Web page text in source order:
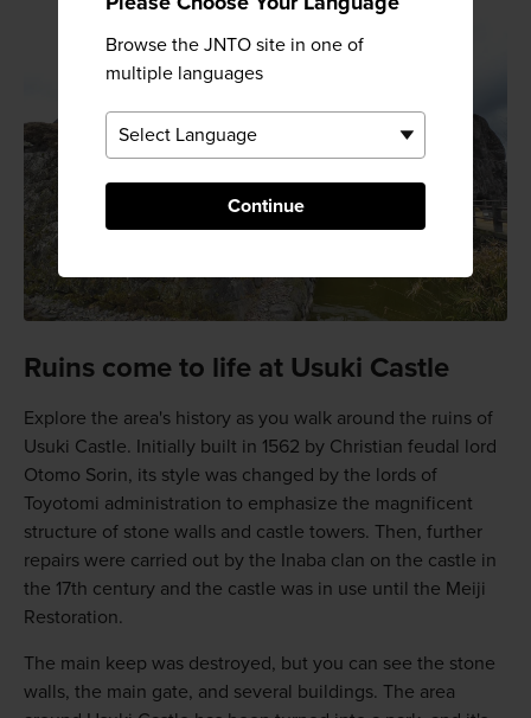
Browse the JNTO site in one of
multiple languages
Continue
Ruins come to life at Usuki Castle
Explore the area's history as you walk around the ruins of
Usuki Castle. Initially built in 1562 by Christian feudal lord
Otomo Sorin, its style was changed by the lords of
Toyotomi administration to emphasize the magnificent
structure of stone walls and castle towers. Then, further
repairs were carried out by the Inaba clan on the castle in
the 17th century and the castle was in use until the Meiji
Restoration.
The main keep was destroyed, but you can see the stone
walls, the main gate, and several buildings. The area